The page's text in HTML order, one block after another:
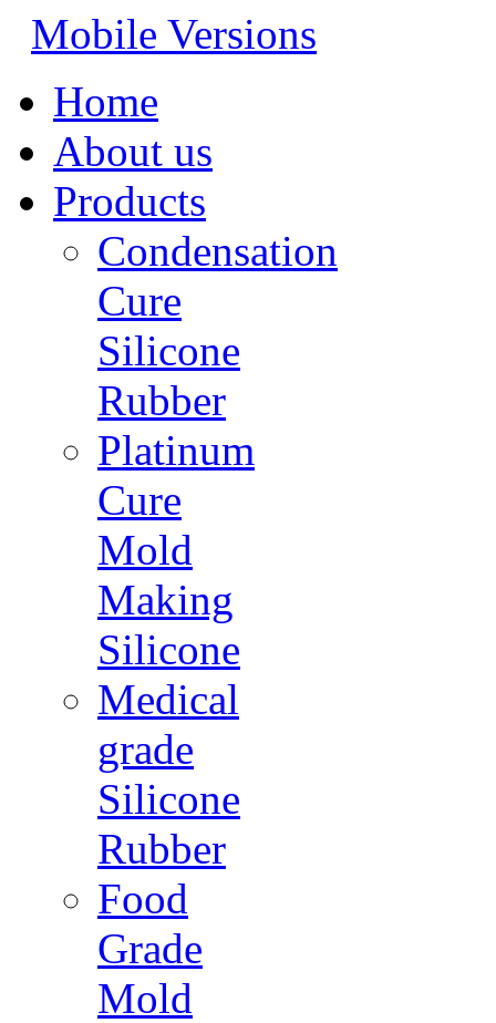
Mobile Versions
Home
About us
Products
Condensation
Cure
Silicone
Rubber
Platinum
Cure
Mold
Making
Silicone
Medical
grade
Silicone
Rubber
Food
Grade
Mold